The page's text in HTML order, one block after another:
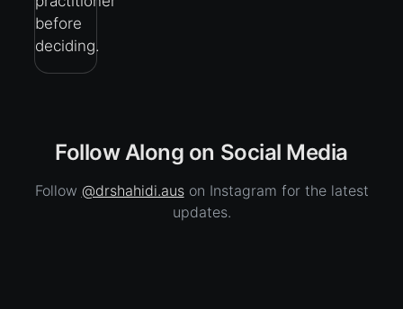
before
deciding.
Follow Along on Social Media
Follow @drshahidi.auson Instagram for the latest
updates.